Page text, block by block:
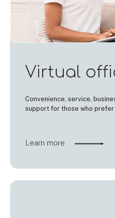
Virtual
Convenience, service,
support for those who prefer
Learn more